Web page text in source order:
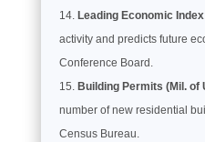
Leading Economic
activity and predicts future
Conference Board.
Building Permits (Mil. of
number of new residential
Census Bureau.